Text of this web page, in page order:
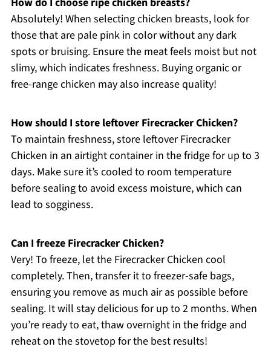
Absolutely! When selecting chicken breasts, look for
those that are pale pink in color without any dark
spots or bruising. Ensure the meat feels moist but not
slimy, which indicates freshness. Buying organic or
free-range chicken may also increase quality!
How should I store leftover Firecracker Chicken?
To maintain freshness, store leftover Firecracker
Chicken in an airtight container in the fridge for up to 3
days. Make sure it’s cooled to room temperature
before sealing to avoid excess moisture, which can
lead to sogginess.
Can I freeze Firecracker Chicken?
Very! To freeze, let the Firecracker Chicken cool
completely. Then, transfer it to freezer-safe bags,
ensuring you remove as much air as possible before
sealing. It will stay delicious for up to 2 months. When
you’re ready to eat, thaw overnight in the fridge and
reheat on the stovetop for the best results!